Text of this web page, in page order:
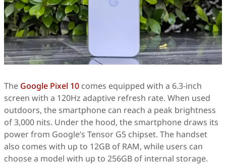
The Google Pixel 10 comes equipped with a 6.3-inch
screen with a 120Hz adaptive refresh rate. When used
outdoors, the smartphone can reach a peak brightness
of 3,000 nits. Under the hood, the smartphone draws its
power from Google’s Tensor G5 chipset. The handset
also comes with up to 12GB of RAM, while users can
choose a model with up to 256GB of internal storage.